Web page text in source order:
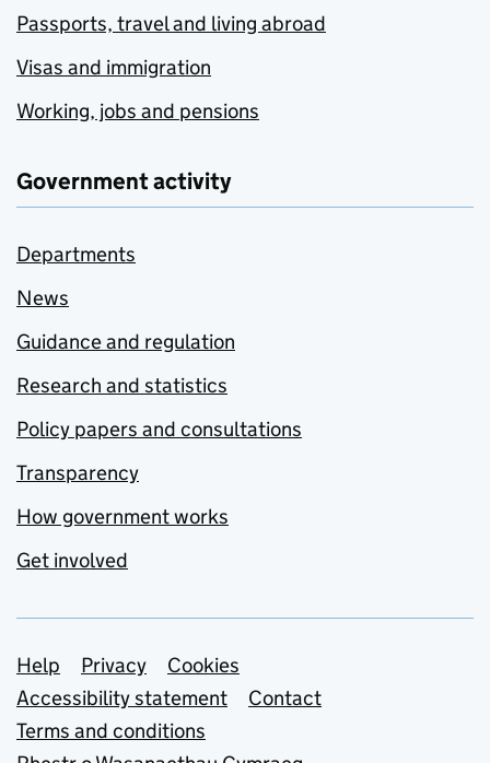
Passports, travel and living abroad
Visas and immigration
Working, jobs and pensions
Government activity
Departments
News
Guidance and regulation
Research and statistics
Policy papers and consultations
Transparency
How government works
Get involved
Support links
Help Privacy
Cookies
Accessibility statement
Contact
Terms and conditions